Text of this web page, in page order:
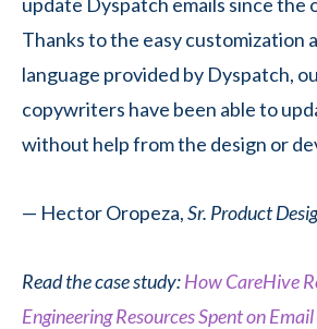
Thanks to the easy customization
language provided by Dyspatch,
copywriters have been able to
without help from the design or
— Hector Oropeza,Sr. Product
Read the case study:How CareHive
Engineering Resources Spent on Email